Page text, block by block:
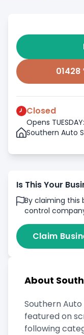
Closed
Opens
Southern Auto
Is This Your
By claiming this
control
Claim
About
Southern Auto
featured on
following